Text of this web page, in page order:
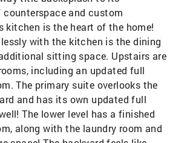
counterspace and custom
kitchen is the heart of the home!
with the kitchen is the dining
sitting space. Upstairs are
including an updated full
The primary suite overlooks the
and has its own updated full
The lower level has a finished
along with the laundry room and